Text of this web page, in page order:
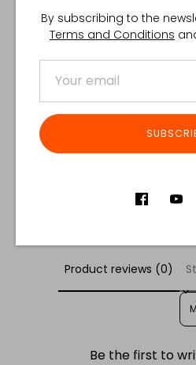
Share
on
on
Pin
it
Customer Reviews
Product reviews (0)
Be the first to
By subscribing to the
Terms and Conditions